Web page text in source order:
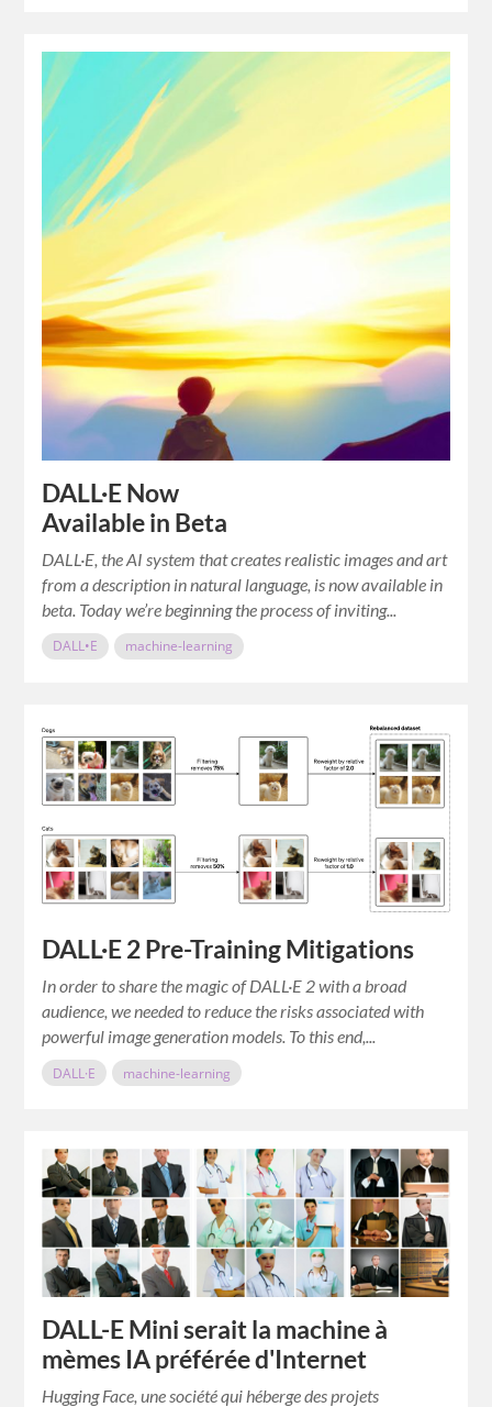
DALL·E Now
Available in Beta
DALL·E, the AI system that creates realistic images and art
from a description in natural language, is now available in
beta. Today we’re beginning the process of inviting...
DALL•E machine-learning
DALL·E 2 Pre-Training Mitigations
In order to share the magic of DALL·E 2 with a broad
audience, we needed to reduce the risks associated with
powerful image generation models. To this end,...
DALL·E machine-learning
DALL-E Mini serait la machine à
mèmes IA préférée d'Internet
Hugging Face, une société qui héberge des projets